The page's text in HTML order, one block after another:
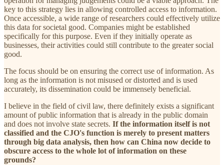
key to this strategy lies in allowing controlled access to information.
Once accessible, a wide range of researchers could effectively utilize
this data for societal good. Companies might be established
specifically for this purpose. Even if they initially operate as
businesses, their activities could still contribute to the greater social
good.
The focus should be on ensuring the correct use of information. As
long as the information is not misused or distorted and is used
accurately, its dissemination could be immensely beneficial.
I believe in the field of civil law, there definitely exists a significant
amount of public information that is already in the public domain
and does not involve state secrets. If the information itself is not
classified and the CJO's function is merely to present matters
through big data analysis, then how can China now decide to
obscure access to the whole lot of information on these
grounds?